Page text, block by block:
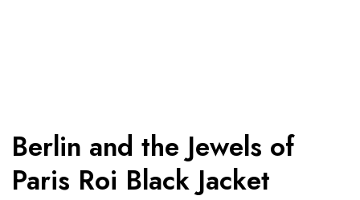
Berlin and the Jewels of
Paris Roi Black Jacket